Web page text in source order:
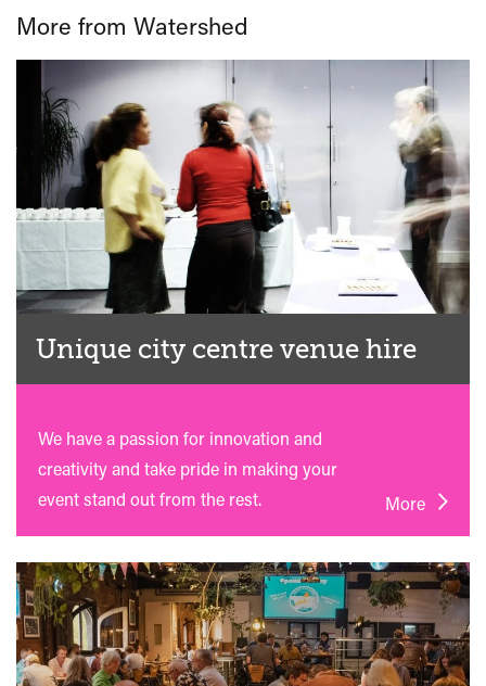
More from Watershed
Unique city centre venue hire
We have a passion for innovation and
creativity and take pride in making your
event stand out from the rest.
More